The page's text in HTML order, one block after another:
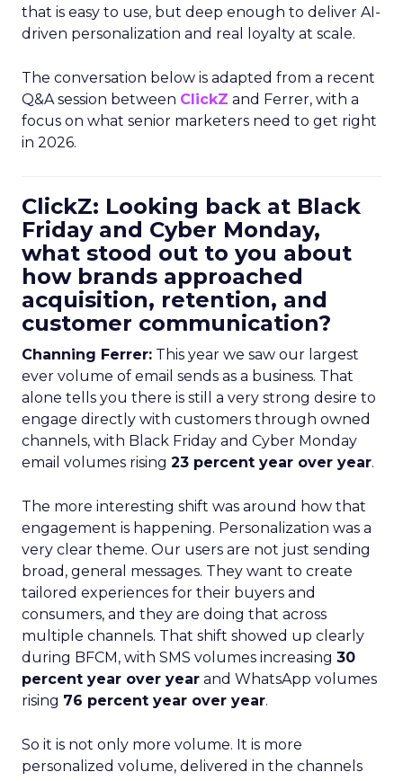
that is easy to use, but deep enough to deliver AI-
driven personalization and real loyalty at scale.
The conversation below is adapted from a recent
Q&A session between ClickZ and Ferrer, with a
focus on what senior marketers need to get right
in 2026.
ClickZ: Looking back at Black
Friday and Cyber Monday,
what stood out to you about
how brands approached
acquisition, retention, and
customer communication?
Channing Ferrer: This year we saw our largest
ever volume of email sends as a business. That
alone tells you there is still a very strong desire to
engage directly with customers through owned
channels, with Black Friday and Cyber Monday
email volumes rising 23 percent year over year.
The more interesting shift was around how that
engagement is happening. Personalization was a
very clear theme. Our users are not just sending
broad, general messages. They want to create
tailored experiences for their buyers and
consumers, and they are doing that across
multiple channels. That shift showed up clearly
during BFCM, with SMS volumes increasing 30
percent year over year and WhatsApp volumes
rising 76 percent year over year.
So it is not only more volume. It is more
personalized volume, delivered in the channels